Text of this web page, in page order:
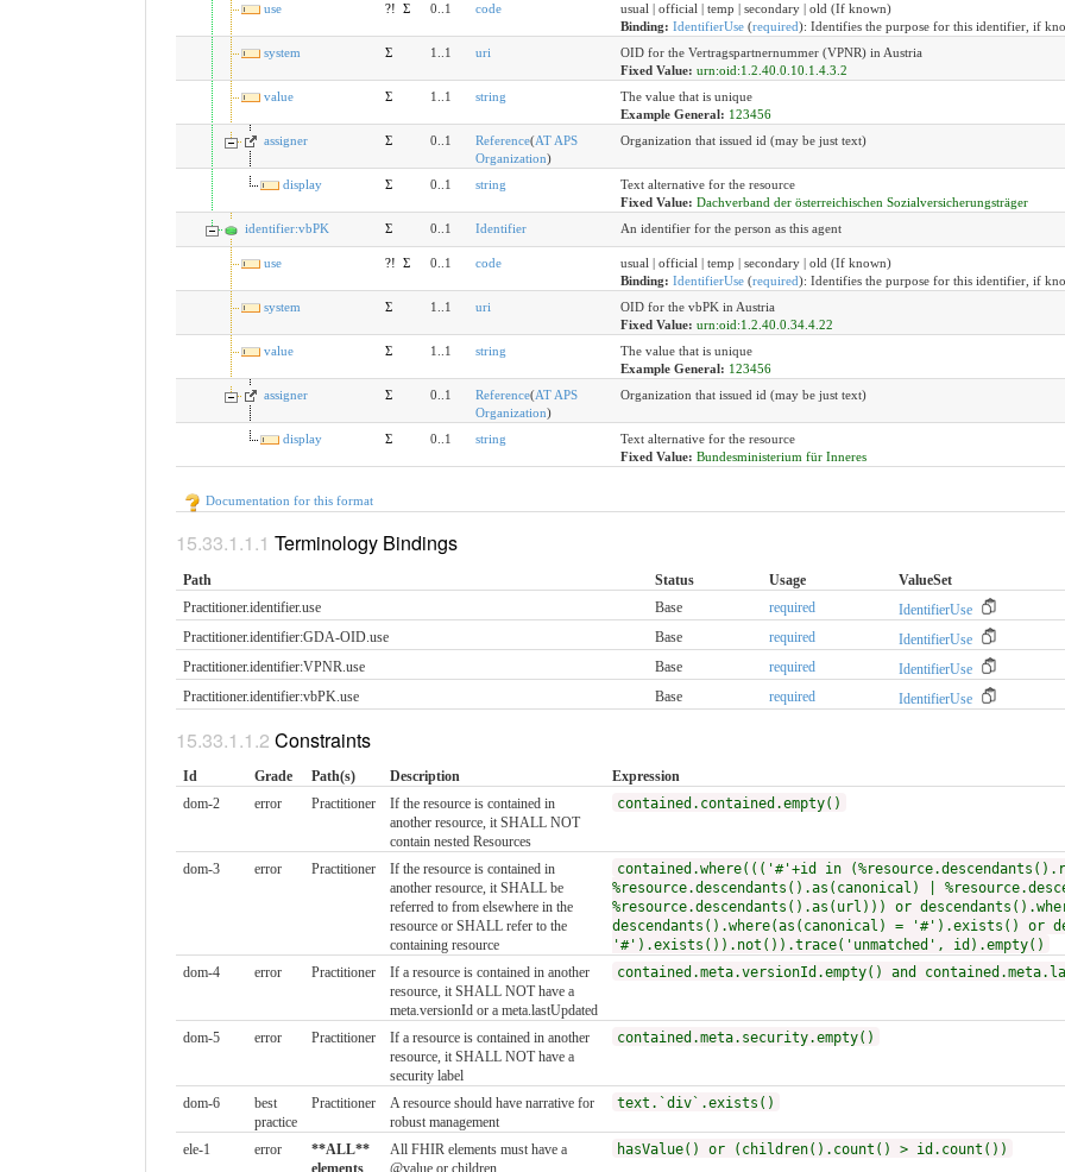
use ?! Σ 0..1 code
usual | official | temp | secondary | old (If known)
Binding: IdentifierUse(required): Identifies the purpose for this identifier, if
system
Σ 1..1 uri
OID for the Vertragspartnernummer (VPNR) in Austria
Fixed Value: urn:oid:1.2.40.0.10.1.4.3.2
value
Σ 1..1 string
The value that is unique
Example General: 123456
assigner
Σ 0..1 Reference(AT APS
Organization)
Organization that issued id (may be just text)
display Σ 0..1 string
Text alternative for the resource
Fixed Value: Dachverband der österreichischen Sozialversicherungsträger
identifier:vbPK
Σ 0..1 Identifier An identifier for the person as this agent
use ?! Σ 0..1 code
usual | official | temp | secondary | old (If known)
Binding: IdentifierUse(required): Identifies the purpose for this identifier, if
system
Σ 1..1 uri
OID for the vbPK in Austria
Fixed Value: urn:oid:1.2.40.0.34.4.22
value
Σ 1..1 string
The value that is unique
Example General: 123456
assigner
Σ 0..1 Reference(AT APS
Organization)
Organization that issued id (may be just text)
display Σ 0..1 string
Text alternative for the resource
Fixed Value: Bundesministerium für Inneres
Documentation for this format
Terminology Bindings
Path Status Usage ValueSet
Practitioner.identifier.​use
Base required IdentifierUse
Practitioner.identifier:GDA-OID.​use
Base required IdentifierUse
Practitioner.identifier:VPNR.​use
Base required IdentifierUse
Practitioner.identifier:vbPK.​use
Base required IdentifierUse
Constraints
Id Grade Path(s) Description
Expression
dom-2
error Practitioner
If the resource is contained in
another resource, it SHALL NOT
contain nested Resources
contained.contained.empty()
dom-3 error Practitioner
If the resource is contained in
another resource, it SHALL be
referred to from elsewhere in the
resource or SHALL refer to the
containing resource
contained.where((('#'+id in
%resource.descendants().as(canonical) |
%resource.descendants().as(url))) or
descendants().where(as(canonical) = '#').exists() or
'#').exists()).not()).trace('unmatched', id).empty()
dom-4
error Practitioner
If a resource is contained in another
resource, it SHALL NOT have a
meta.versionId or a meta.lastUpdated
contained.meta.versionId.empty() and
dom-5 error Practitioner
If a resource is contained in another
resource, it SHALL NOT have a
security label
contained.meta.security.empty()
dom-6
best
practice
Practitioner
A resource should have narrative for
robust management
text.`div`.exists()
ele-1 error
**ALL**
All FHIR elements must have a
hasValue() or (children().count() > id.count())